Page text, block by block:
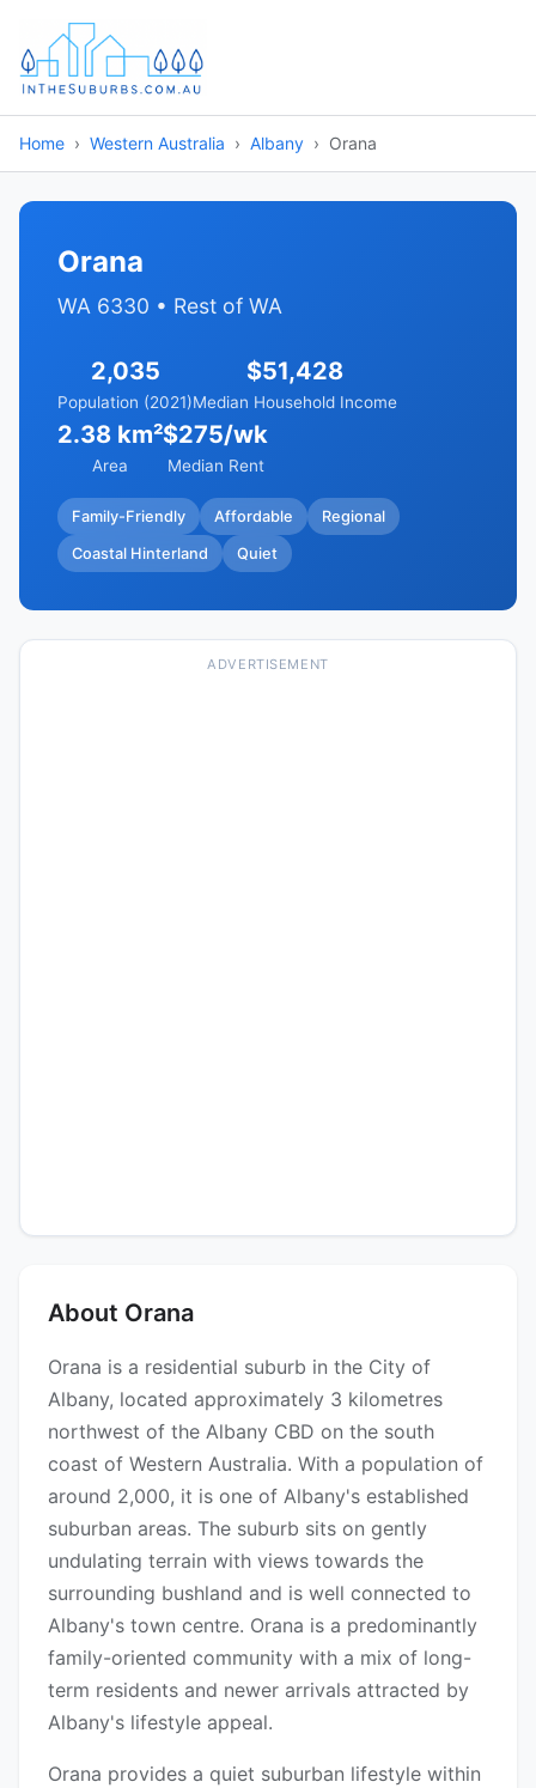
Home Western Australia Albany Orana
Orana
WA 6330 • Rest of WA
2,035
Population (2021)
$51,428
Median Household Income
2.38 km²
Area
$275/wk
Median Rent
Family-Friendly Affordable Regional
Coastal Hinterland Quiet
ADVERTISEMENT
About Orana
Orana is a residential suburb in the City of
Albany, located approximately 3 kilometres
northwest of the Albany CBD on the south
coast of Western Australia. With a population of
around 2,000, it is one of Albany's established
suburban areas. The suburb sits on gently
undulating terrain with views towards the
surrounding bushland and is well connected to
Albany's town centre. Orana is a predominantly
family-oriented community with a mix of long-
term residents and newer arrivals attracted by
Albany's lifestyle appeal.
Orana provides a quiet suburban lifestyle within